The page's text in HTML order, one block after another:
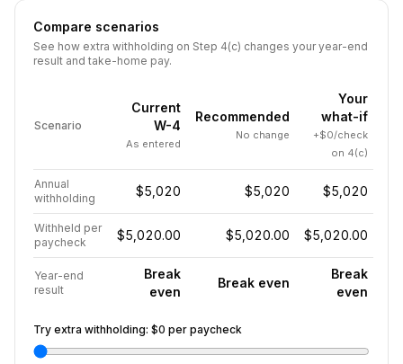
Compare scenarios
See how extra withholding on Step 4(c) changes your year-end
result and take-home pay.
Scenario
Current
W-4
As entered
Recommended
No change
Your
what-if
+$0/check
on 4(c)
Annual
withholding
$5,020 $5,020 $5,020
Withheld per
paycheck
$5,020.00 $5,020.00 $5,020.00
Year-end
result
Break
even
Break even
Break
even
Try extra withholding: $0 per paycheck